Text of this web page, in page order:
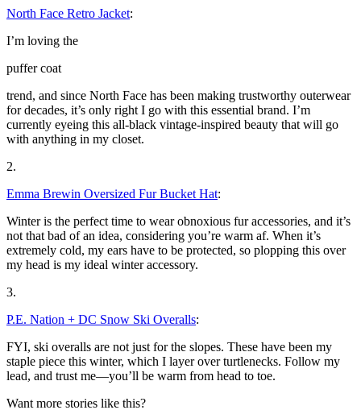
North Face Retro Jacket:
I’m loving the
puffer coat
trend, and since North Face has been making trustworthy outerwear
for decades, it’s only right I go with this essential brand. I’m
currently eyeing this all-black vintage-inspired beauty that will go
with anything in my closet.
2.
Emma Brewin Oversized Fur Bucket Hat:
Winter is the perfect time to wear obnoxious fur accessories, and it’s
not that bad of an idea, considering you’re warm af. When it’s
extremely cold, my ears have to be protected, so plopping this over
my head is my ideal winter accessory.
3.
P.E. Nation + DC Snow Ski Overalls:
FYI, ski overalls are not just for the slopes. These have been my
staple piece this winter, which I layer over turtlenecks. Follow my
lead, and trust me—you’ll be warm from head to toe.
Want more stories like this?